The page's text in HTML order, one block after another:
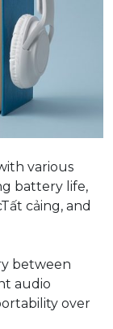
various
battery life,
cảing, and
between
audio
over